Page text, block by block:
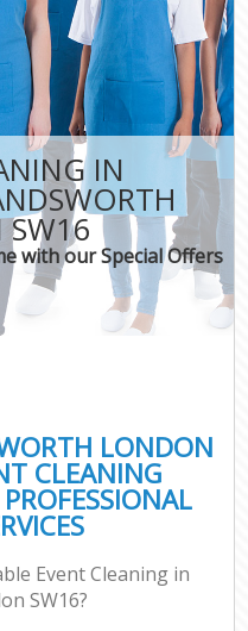
IN
with our Special Offers
LONDON
CLEANING
Event Cleaning in
SW16?